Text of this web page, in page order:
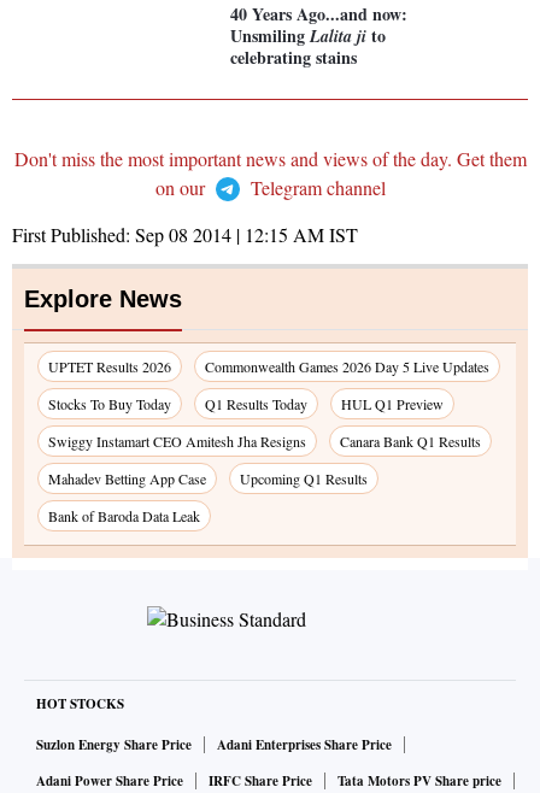
40 Years Ago...and now:
UnsmilingLalita ji to
celebrating stains
Don't miss the most important news and views of the day. Get them
on our
Telegram channel
First Published: Sep 08 2014 | 12:15 AMIST
Explore News
UPTET Results 2026
Commonwealth Games 2026 Day 5 Live Updates
Stocks To Buy Today
Q1 Results Today
HUL Q1 Preview
Swiggy Instamart CEO Amitesh Jha Resigns
Canara Bank Q1 Results
Mahadev Betting App Case
Upcoming Q1 Results
Bank of Baroda Data Leak
HOT STOCKS
Suzlon Energy Share Price
Adani Enterprises Share Price
Adani Power Share Price
IRFC Share Price
Tata Motors PV Share price